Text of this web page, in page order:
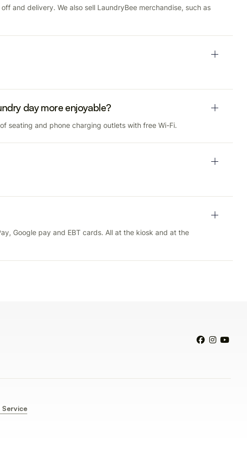
and delivery. We also sell LaundryBee merchandise, such as
day more enjoyable?
seating and phone charging outlets with free Wi-Fi.
Google pay and EBT cards. All at the kiosk and at the
  
Service